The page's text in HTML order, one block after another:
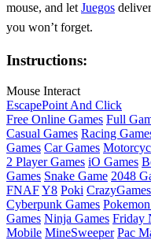
mouse, and let Juegos
you won’t forget.
Instructions:
Mouse Interact
EscapePoint And Click
Free Online Games Full
Casual Games Racing
Games Car Games
2 Player Games iO Games
Games Snake Game 2048
FNAFY8 Poki CrazyGames
Cyberpunk Games
Games Ninja Games Friday
Mobile MineSweeper Pac